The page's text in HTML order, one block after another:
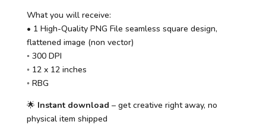
What you will receive:
• 1 High-Quality PNG File seamless square design,
flattened image (non vector)
◦ 300 DPI
◦ 12 x 12 inches
◦ RBG
🌟 Instant download – get creative right away, no
physical item shipped